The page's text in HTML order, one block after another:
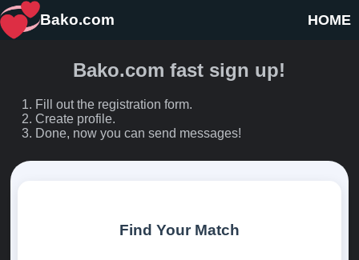
HOME
Bako.com
Bako.com fast sign up!
Fill out the registration form.
Create profile.
Done, now you can send messages!
Find Your Match